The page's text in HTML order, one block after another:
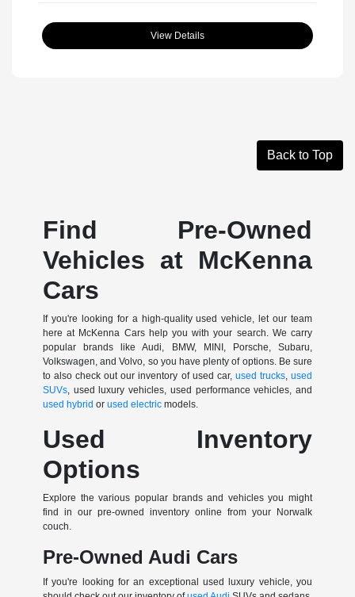
View Details
Back to Top
Find Pre-Owned
Vehicles at McKenna
Cars
If you're looking for a high-quality used vehicle, let our team
here at McKenna Cars help you with your search. We carry
popular brands like Audi, BMW, MINI, Porsche, Subaru,
Volkswagen, and Volvo, so you have plenty of options. Be sure
to also check out our inventory of used car, used trucks,used
SUVs, used luxury vehicles, used performance vehicles, and
used hybrid or used electricmodels.
Used Inventory
Options
Explore the various popular brands and vehicles you might
find in our pre-owned inventory online from your Norwalk
couch.
Pre-Owned Audi Cars
If you're looking for an exceptional used luxury vehicle, you